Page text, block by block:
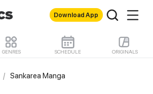
Download App
GENRES SCHEDULE ORIGINALS
/ Sankarea Manga